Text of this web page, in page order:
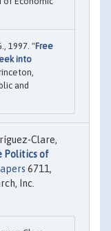
1997. "Free
into
and
Clare,
Politics of
6711,
Inc.